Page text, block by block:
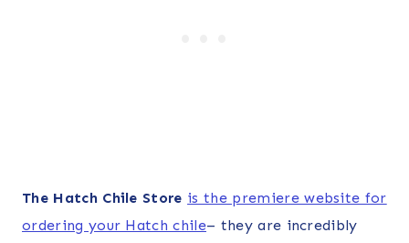
The Hatch Chile Store is the premiere website for
ordering your Hatch chile– they are incredibly